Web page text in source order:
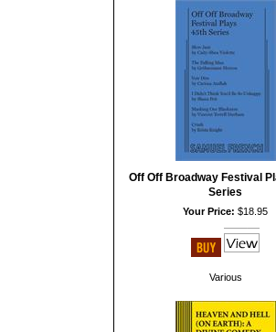
Off Off Broadway Festival
Series
Your Price: $18.95
Various